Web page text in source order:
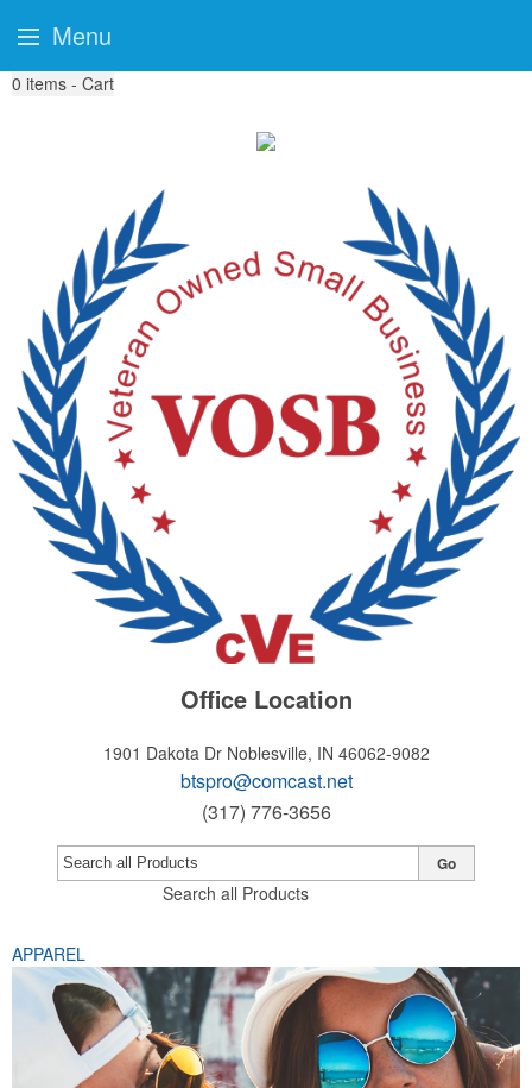
0 items - Cart
Office Location
1901 Dakota Dr Noblesville, IN 46062-9082
btspro@comcast.net
(317) 776-3656
Search all Products
Go
APPAREL
Menu